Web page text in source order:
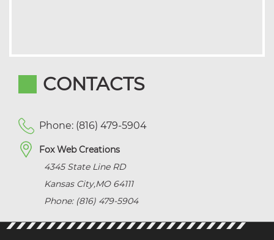
CONTACTS
Phone: (816) 479-5904
Fox Web Creations
4345 State Line RD
Kansas City,MO 64111
Phone: (816) 479-5904